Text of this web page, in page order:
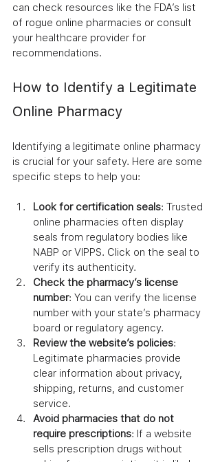
can check resources like the FDA’s list
of rogue online pharmacies or consult
your healthcare provider for
recommendations.
How to Identify a Legitimate
Online Pharmacy
Identifying a legitimate online pharmacy
is crucial for your safety. Here are some
specific steps to help you:
Look for certification seals: Trusted
online pharmacies often display
seals from regulatory bodies like
NABP or VIPPS. Click on the seal to
verify its authenticity.
Check the pharmacy’s license
number: You can verify the license
number with your state’s pharmacy
board or regulatory agency.
Review the website’s policies:
Legitimate pharmacies provide
clear information about privacy,
shipping, returns, and customer
service.
Avoid pharmacies that do not
require prescriptions: If a website
sells prescription drugs without